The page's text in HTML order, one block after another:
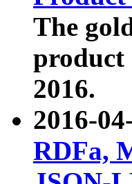
The
product
2016.
2016-
RDFa,